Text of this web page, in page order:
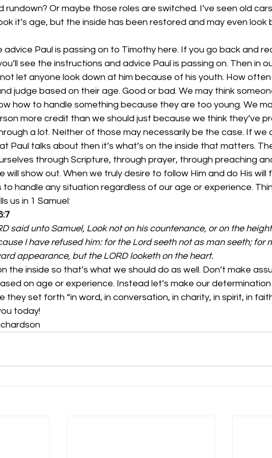
rundown? Or maybe those roles are switched. I’ve seen old
it’s age, but the inside has been restored and may even look
advice Paul is passing on to Timothy here. If you go back and
see the instructions and advice Paul is passing on. Then in
let anyone look down at him because of his youth. How
judge based on their age. Good or bad. We may think
how to handle something because they are too young. We
more credit than we should just because we think they’ve
a lot. Neither of those may necessarily be the case. If we
Paul talks about then it’s what’s on the inside that matters.
through Scripture, through prayer, through preaching
will show out. When we truly desire to follow Him and do His will
to handle any situation regardless of our age or experience.
us in 1 Samuel:
said unto Samuel, Look not on his countenance, or on the
I have refused him: for the Lord seeth not as man seeth; for
appearance, but the LORD looketh on the heart.
the inside so that’s what we should do as well. Don’t make
on age or experience. Instead let’s make our
they set forth “in word, in conversation, in charity, in spirit, in
today!